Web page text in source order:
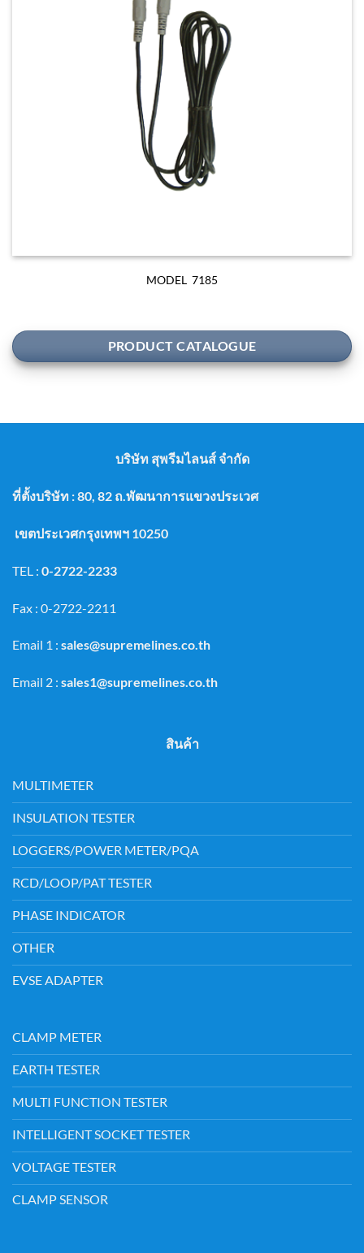
MODEL 7185
PRODUCT CATALOGUE
บริษัท สุพรีมไลนส์ จำกัด
ที่ตั้งบริษัท : 80, 82 ถ.พัฒนาการแขวงประเวศ
เขตประเวศกรุงเทพฯ 10250
TEL : 0-2722-2233
Fax : 0-2722-2211
Email 1 : sales@supremelines.co.th
Email 2 : sales1@supremelines.co.th
สินค้า
MULTIMETER
INSULATION TESTER
LOGGERS/POWER METER/PQA
RCD/LOOP/PAT TESTER
PHASE INDICATOR
OTHER
EVSE ADAPTER
CLAMP METER
EARTH TESTER
MULTI FUNCTION TESTER
INTELLIGENT SOCKET TESTER
VOLTAGE TESTER
CLAMP SENSOR